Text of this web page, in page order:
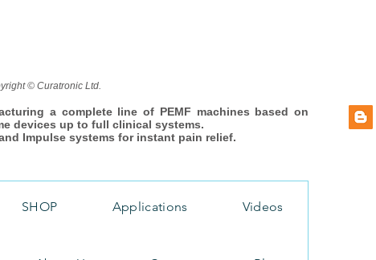
© Curatronic Ltd.
a complete line of PEMF machines based on
devices up to full clinical systems.
Impulse systems for instant pain relief.
SHOP Applications Videos